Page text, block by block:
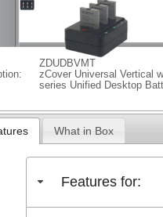
ZDUDBVMT
zCover Universal Vertical
series Unified Desktop
What in Box
Features for: